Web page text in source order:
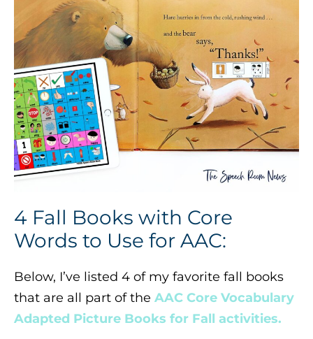
4 Fall Books with Core
Words to Use for AAC:
Below, I’ve listed 4 of my favorite fall books
that are all part of the AAC Core Vocabulary
Adapted Picture Books for Fall activities.